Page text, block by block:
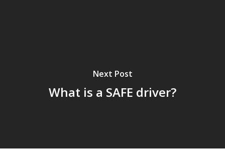
Next Post
What is a SAFE driver?